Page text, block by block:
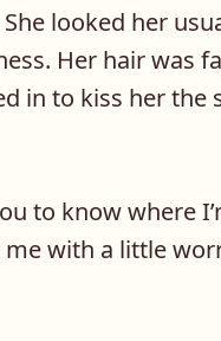
looked her
Her hair was
in to kiss her the
to know where
with a little